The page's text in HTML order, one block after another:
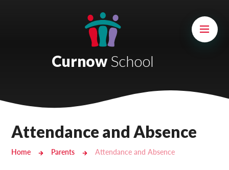
Castlebridge School (Opening 2027)
Cury School
Curnow School
Attendance and Absence
Home Parents Attendance and Absence